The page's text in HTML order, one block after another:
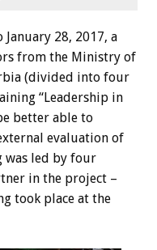
28, 2017, a
from the Ministry of
(divided into four
“Leadership in
better able to
evaluation of
was led by four
in the project –
took place at the